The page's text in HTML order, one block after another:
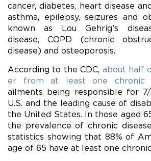
cancer, diabetes, heart disease
asthma, epilepsy, seizures and
known as Lou Gehrig’s
disease, COPD (chronic
disease) and osteoporosis.
According to the CDC, about half
er from at least one chronic
ailments being responsible for
U.S. and the leading cause of
the United States. In those aged
the prevalence of chronic
statistics showing that 88% of
age of 65 have at least one chronic